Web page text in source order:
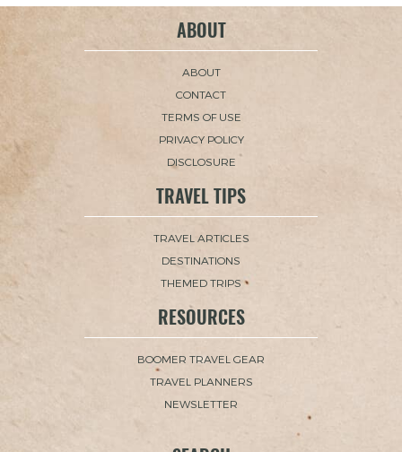
ABOUT
ABOUT
CONTACT
TERMS OF USE
PRIVACY POLICY
DISCLOSURE
TRAVEL TIPS
TRAVEL ARTICLES
DESTINATIONS
THEMED TRIPS
RESOURCES
BOOMER TRAVEL GEAR
TRAVEL PLANNERS
NEWSLETTER